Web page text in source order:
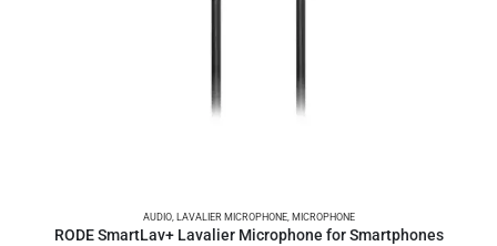
AUDIO, LAVALIER MICROPHONE, MICROPHONE
RODE SmartLav+ Lavalier Microphone for Smartphones